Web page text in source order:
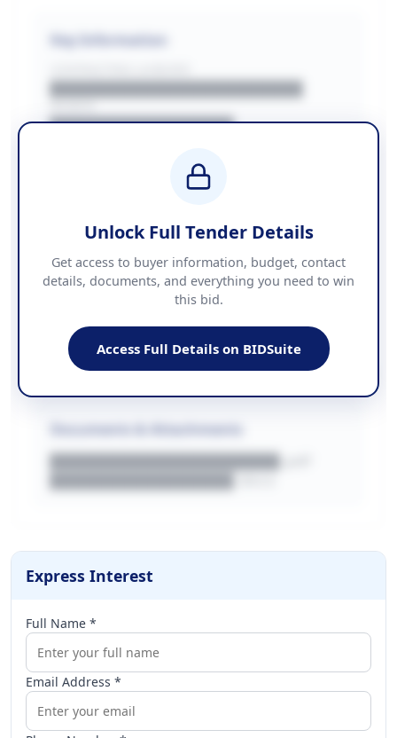
Key Information
██████████████████████
████████████████
████████████ + VAT
Contact Information
PHONE
██████████████
████████████████████████
WEBSITE
████████████████████████████
████████████████████.pdf
Unlock Full Tender Details
Get access to buyer information, budget, contact
details, documents, and everything you need to win
this bid.
Access Full Details on BIDSuite
Express Interest
Full Name *
Email Address *